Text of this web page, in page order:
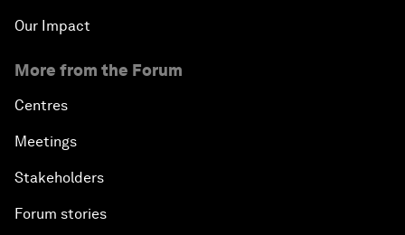
Our Impact
More from the Forum
Centres
Meetings
Stakeholders
Forum stories